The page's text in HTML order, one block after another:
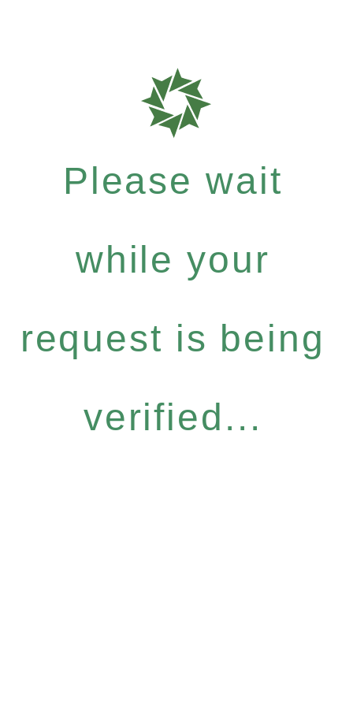
Please wait
while your
request is being
verified...